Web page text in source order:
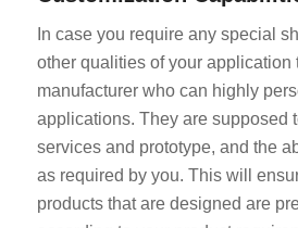
In case you require any special
other qualities of your application
manufacturer who can highly
applications. They are supposed
services and prototype, and the
as required by you. This will
products that are designed are